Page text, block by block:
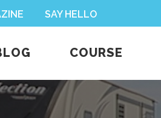
SAY HELLO
COURSE